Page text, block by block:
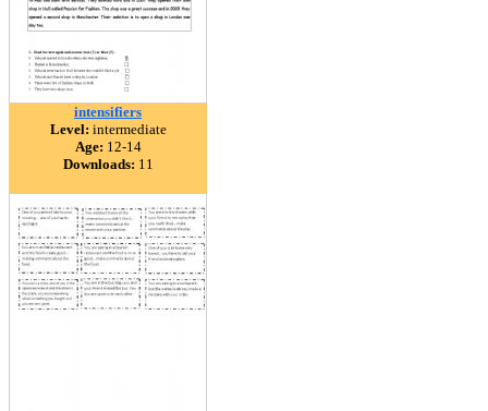
intensifiers
Level: intermediate
Age: 12-14
Downloads: 11